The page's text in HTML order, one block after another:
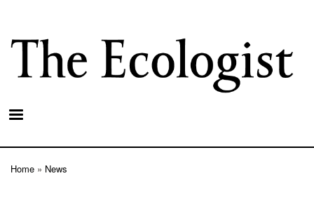
main
content
Home News